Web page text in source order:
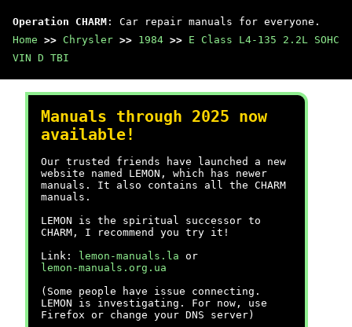
Operation CHARM : Car repair manuals for everyone.
Home >> Chrysler >> 1984 >> E Class L4-135 2.2L SOHC
VIN D TBI
Manuals through 2025 now
available!
Our trusted friends have launched a new
website named LEMON, which has newer
manuals. It also contains all the CHARM
manuals.
LEMON is the spiritual successor to
CHARM, I recommend you try it!
Link:
lemon-manuals.la or
lemon-manuals.org.ua
(Some people have issue connecting.
LEMON is investigating. For now, use
Firefox or change your DNS server)